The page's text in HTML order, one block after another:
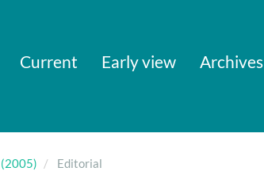
Current Early view Archives
(2005) Editorial